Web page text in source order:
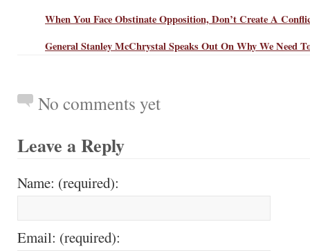
When You Face Obstinate Opposition, Don’t Create A
General Stanley McChrystal Speaks Out On Why We Need
No comments yet
Leave a Reply
Name: (required):
Email: (required):